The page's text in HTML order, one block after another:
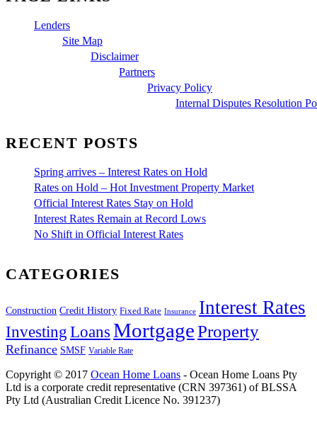
Lenders
Site Map
Disclaimer
Partners
Privacy Policy
Internal Disputes Resolution
RECENT POSTS
Spring arrives – Interest Rates on Hold
Rates on Hold – Hot Investment Property Market
Official Interest Rates Stay on Hold
Interest Rates Remain at Record Lows
No Shift in Official Interest Rates
CATEGORIES
Construction Credit History Fixed Rate Insurance Interest Rates
Investing Loans MortgageProperty
Refinance SMSF Variable Rate
Copyright © 2017 Ocean Home Loans - Ocean Home Loans Pty
Ltd is a corporate credit representative (CRN 397361) of BLSSA
Pty Ltd (Australian Credit Licence No. 391237)